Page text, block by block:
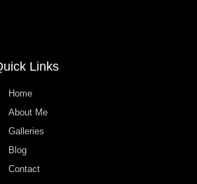
Links
Home
About Me
Galleries
Blog
Contact